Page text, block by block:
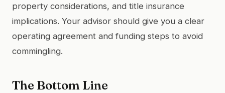
property considerations, and title insurance
implications. Your advisor should give you a clear
operating agreement and funding steps to avoid
commingling.
The Bottom Line